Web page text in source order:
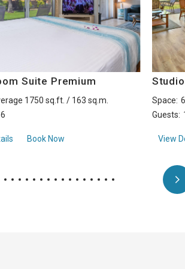
Suite Premium
1750 sq.ft. / 163 sq.m.
about2-Bedroom Suite Premium
Book Now
Space:
Guests:
View